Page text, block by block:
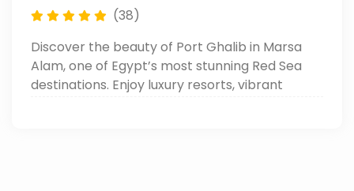
(38)
Discover the beauty of Port Ghalib in Marsa
Alam, one of Egypt’s most stunning Red Sea
destinations. Enjoy luxury resorts, vibrant